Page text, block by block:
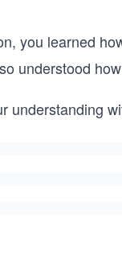
you learned
understood
understanding